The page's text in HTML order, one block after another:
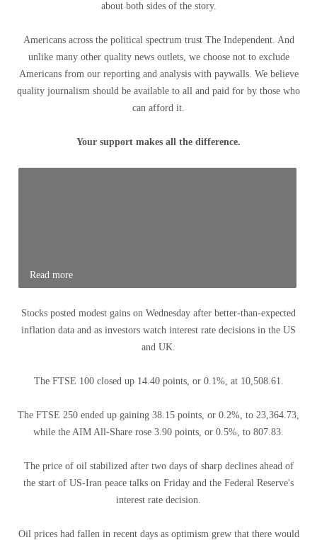
about both sides of the story.
Americans across the political spectrum trust The Independent. And
unlike many other quality news outlets, we choose not to exclude
Americans from our reporting and analysis with paywalls. We believe
quality journalism should be available to all and paid for by those who
can afford it.
Your support makes all the difference.
Read more
Stocks posted modest gains on Wednesday after better-than-expected
inflation data and as investors watch interest rate decisions in the US
and UK.
The FTSE 100 closed up 14.40 points, or 0.1%, at 10,508.61.
The FTSE 250 ended up gaining 38.15 points, or 0.2%, to 23,364.73,
while the AIM All-Share rose 3.90 points, or 0.5%, to 807.83.
The price of oil stabilized after two days of sharp declines ahead of
the start of US-Iran peace talks on Friday and the Federal Reserve's
interest rate decision.
Oil prices had fallen in recent days as optimism grew that there would